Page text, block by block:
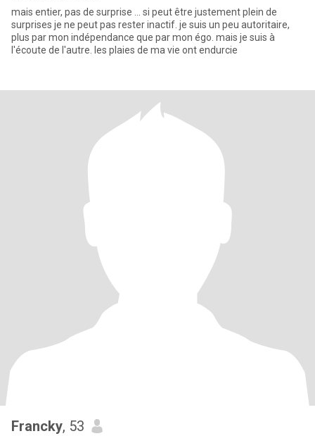
mais entier, pas de surprise ... si peut être justement plein de
surprises je ne peut pas rester inactif. je suis un peu autoritaire,
plus par mon indépendance que par mon égo. mais je suis à
l'écoute de l'autre. les plaies de ma vie ont endurcie
Francky, 53